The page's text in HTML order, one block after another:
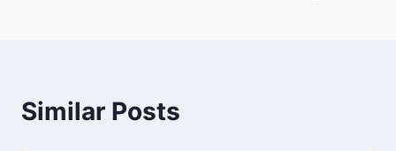
Similar Posts